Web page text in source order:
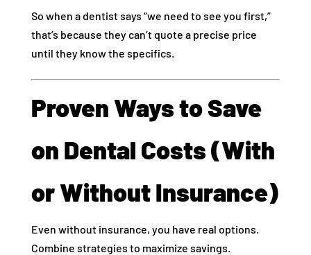
So when a dentist says “we need to see you first,”
that’s because they can’t quote a precise price
until they know the specifics.
Proven Ways to Save
on Dental Costs (With
or Without Insurance)
Even without insurance, you have real options.
Combine strategies to maximize savings.